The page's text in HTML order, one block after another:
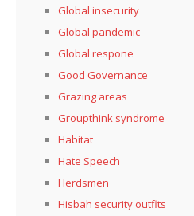
Global insecurity
Global pandemic
Global respone
Good Governance
Grazing areas
Groupthink syndrome
Habitat
Hate Speech
Herdsmen
Hisbah security outfits